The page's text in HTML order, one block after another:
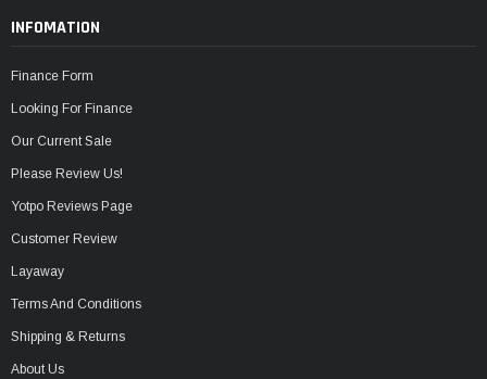
INFOMATION
Finance Form
Looking For Finance
Our Current Sale
Please Review Us!
Yotpo Reviews Page
Customer Review
Layaway
Terms And Conditions
Shipping & Returns
About Us